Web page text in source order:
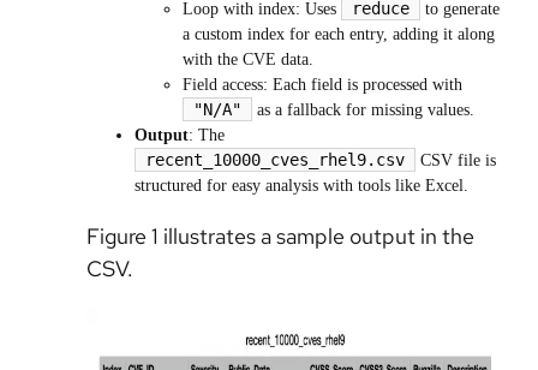
Loop with index: Uses
reduce
to generate
a custom index for each entry, adding it along
with the CVE data.
Field access: Each field is processed with
"N/A"
as a fallback for missing values.
Output: The
recent_10000_cves_rhel9.csv
CSV file is
structured for easy analysis with tools like Excel.
Figure 1 illustrates a sample output in the
CSV.